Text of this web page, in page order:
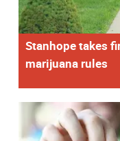
Stanhope takes
marijuana rules